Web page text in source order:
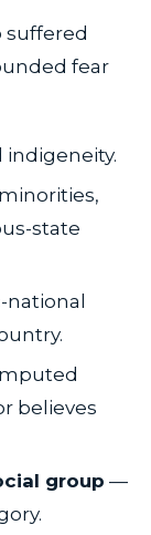
suffered
fear
state
believes
group —